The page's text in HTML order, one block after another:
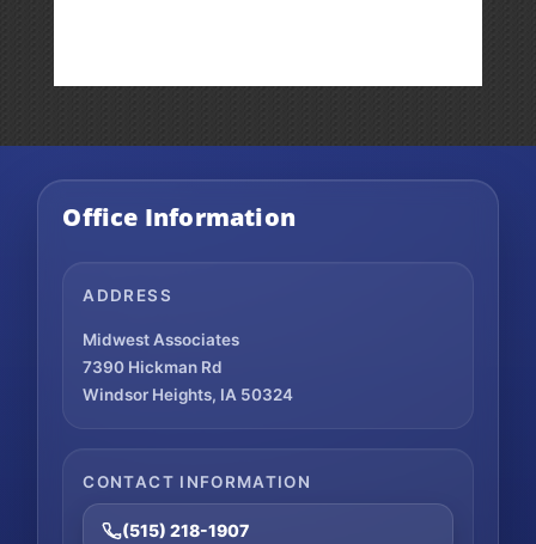
Traditional
Office Information
ADDRESS
Midwest Associates
7390 Hickman Rd
Windsor Heights, IA 50324
CONTACT INFORMATION
(515) 218-1907